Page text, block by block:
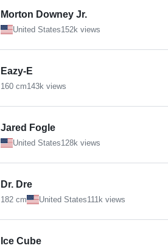
Morton Downey Jr.
United States152k views
Eazy-E
160 cm143k views
Jared Fogle
United States128k views
Dr. Dre
182 cm United States111k views
Ice Cube